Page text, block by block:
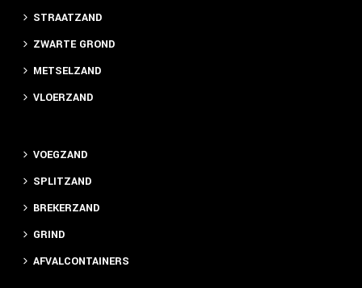
STRAATZAND
ZWARTE GROND
METSELZAND
VLOERZAND
VOEGZAND
SPLITZAND
BREKERZAND
GRIND
AFVALCONTAINERS